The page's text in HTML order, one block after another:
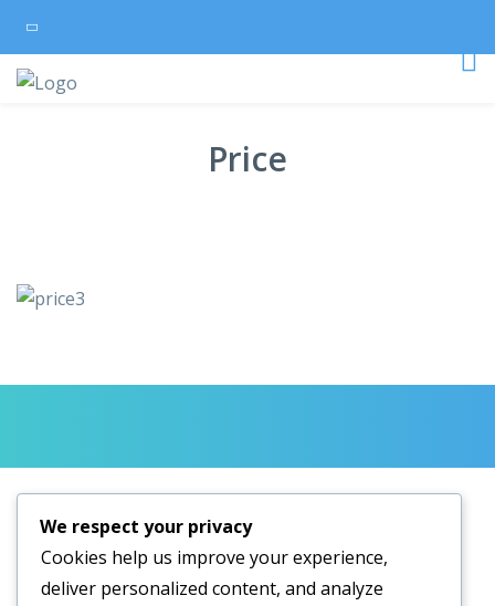
Price
Contact Us
We respect your privacy
Cookies help us improve your experience,
deliver personalized content, and analyze